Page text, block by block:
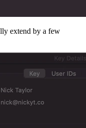
extend by a few